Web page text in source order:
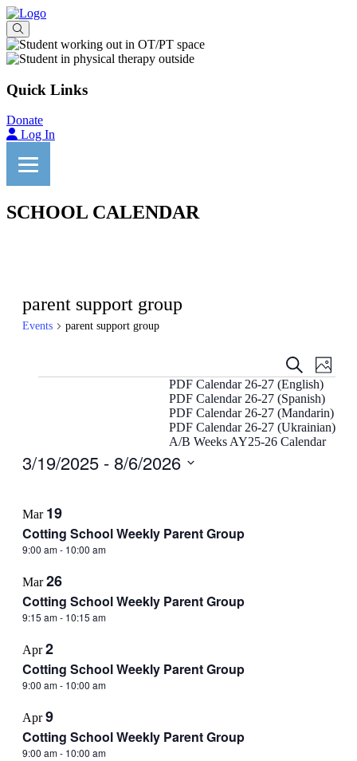
Quick Links
Donate
Log In
SCHOOL CALENDAR
parent support group
Events parent support group
Events
Search
and
Views
Search
Photo
PDF Calendar 26-27 (English)
PDF Calendar 26-27 (Spanish)
PDF Calendar 26-27 (Mandarin)
PDF Calendar 26-27 (Ukrainian)
A/B Weeks AY25-26 Calendar
3/19/2025 - 8/6/2026
of
events
Photo
View
Mar 19
Cotting School Weekly Parent Group
9:00 am- 10:00 am
Mar26
Cotting School Weekly Parent Group
9:15 am- 10:15 am
Apr2
Cotting School Weekly Parent Group
9:00 am- 10:00 am
Apr9
Cotting School Weekly Parent Group
9:00 am- 10:00 am